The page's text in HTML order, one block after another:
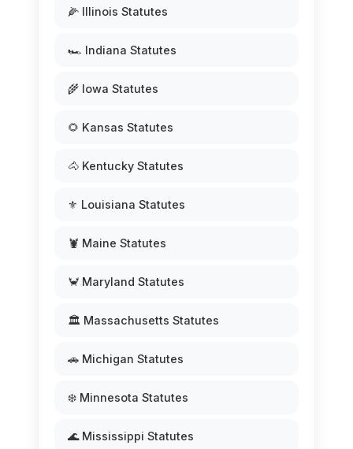
🌽 Illinois Statutes
🏎️ Indiana Statutes
🌾 Iowa Statutes
🌻 Kansas Statutes
🐴 Kentucky Statutes
⚜️ Louisiana Statutes
🦞 Maine Statutes
🦀 Maryland Statutes
🏛️ Massachusetts Statutes
🚗 Michigan Statutes
❄️ Minnesota Statutes
🌊 Mississippi Statutes